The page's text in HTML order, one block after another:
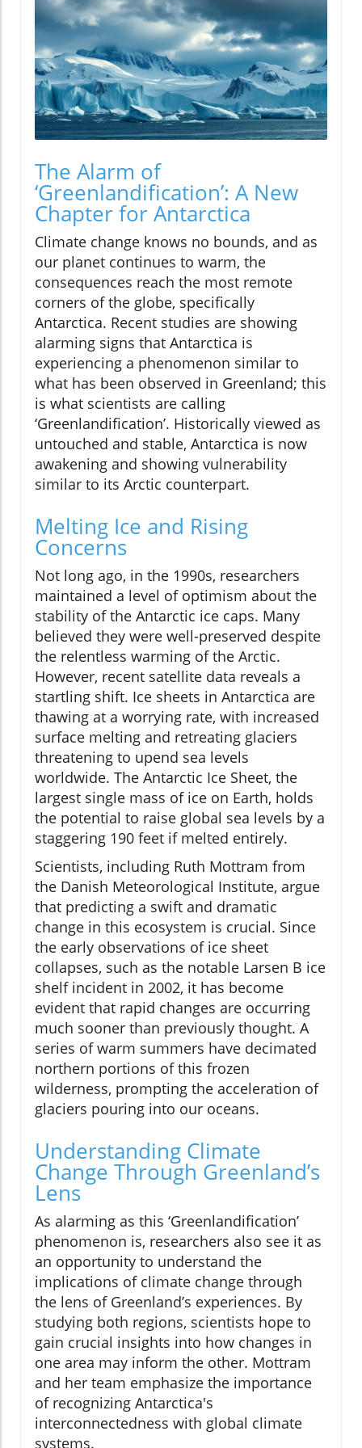
The Alarm of
‘Greenlandification’: A New
Chapter for Antarctica
Climate change knows no bounds, and as
our planet continues to warm, the
consequences reach the most remote
corners of the globe, specifically
Antarctica. Recent studies are showing
alarming signs that Antarctica is
experiencing a phenomenon similar to
what has been observed in Greenland; this
is what scientists are calling
‘Greenlandification’. Historically viewed as
untouched and stable, Antarctica is now
awakening and showing vulnerability
similar to its Arctic counterpart.
Melting Ice and Rising
Concerns
Not long ago, in the 1990s, researchers
maintained a level of optimism about the
stability of the Antarctic ice caps. Many
believed they were well-preserved despite
the relentless warming of the Arctic.
However, recent satellite data reveals a
startling shift. Ice sheets in Antarctica are
thawing at a worrying rate, with increased
surface melting and retreating glaciers
threatening to upend sea levels
worldwide. The Antarctic Ice Sheet, the
largest single mass of ice on Earth, holds
the potential to raise global sea levels by a
staggering 190 feet if melted entirely.
Scientists, including Ruth Mottram from
the Danish Meteorological Institute, argue
that predicting a swift and dramatic
change in this ecosystem is crucial. Since
the early observations of ice sheet
collapses, such as the notable Larsen B ice
shelf incident in 2002, it has become
evident that rapid changes are occurring
much sooner than previously thought. A
series of warm summers have decimated
northern portions of this frozen
wilderness, prompting the acceleration of
glaciers pouring into our oceans.
Understanding Climate
Change Through Greenland’s
Lens
As alarming as this ‘Greenlandification’
phenomenon is, researchers also see it as
an opportunity to understand the
implications of climate change through
the lens of Greenland’s experiences. By
studying both regions, scientists hope to
gain crucial insights into how changes in
one area may inform the other. Mottram
and her team emphasize the importance
of recognizing Antarctica's
interconnectedness with global climate
systems.